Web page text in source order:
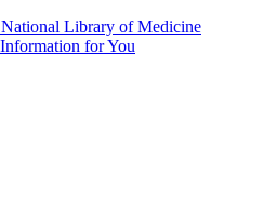
National Library of Medicine